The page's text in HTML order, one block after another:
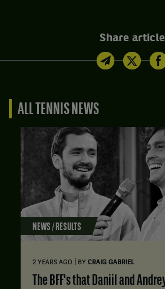
Share article
ALL TENNIS NEWS
NEWS / RESULTS
2 YEARS AGO BY CRAIG GABRIEL